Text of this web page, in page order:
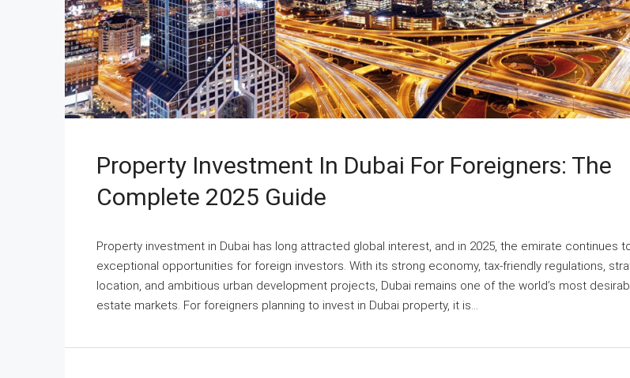
Property Investment In Dubai For Foreigners: The
Complete 2025 Guide
Property investment in Dubai has long attracted global interest, and in 2025, the emirate continues
exceptional opportunities for foreign investors. With its strong economy, tax-friendly regulations,
location, and ambitious urban development projects, Dubai remains one of the world’s most
estate markets. For foreigners planning to invest in Dubai property, it is...